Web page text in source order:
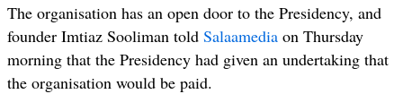
The organisation has an open door to the Presidency, and
founder Imtiaz Sooliman told Salaamedia on Thursday
morning that the Presidency had given an undertaking that
the organisation would be paid.